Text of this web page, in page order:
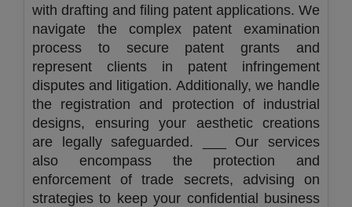
with drafting and filing patent applications. We
navigate the complex patent examination
process to secure patent grants and
represent clients in patent infringement
disputes and litigation. Additionally, we handle
the registration and protection of industrial
designs, ensuring your aesthetic creations
are legally safeguarded. ___ Our services
also encompass the protection and
enforcement of trade secrets, advising on
strategies to keep your confidential business